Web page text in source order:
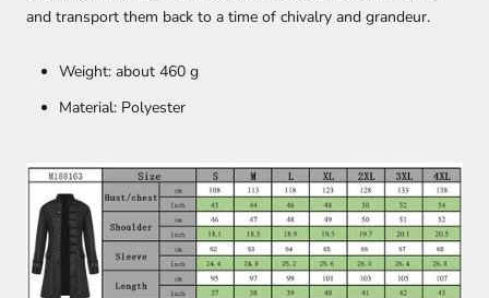
and transport them back to a time of chivalry and grandeur.
Weight: about 460 g
Material: Polyester